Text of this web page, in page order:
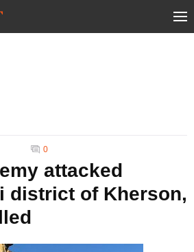
0
attacked
district of Kherson,